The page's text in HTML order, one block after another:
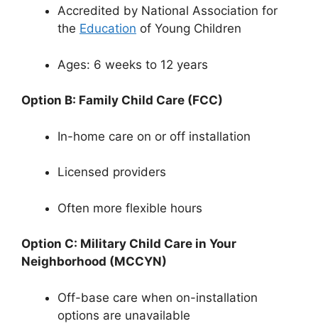
Accredited by National Association for
the Education of Young Children
Ages: 6 weeks to 12 years
Option B: Family Child Care (FCC)
In-home care on or off installation
Licensed providers
Often more flexible hours
Option C: Military Child Care in Your
Neighborhood (MCCYN)
Off-base care when on-installation
options are unavailable